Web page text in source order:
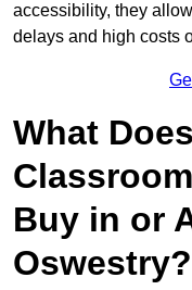
accessibility, they
delays and high costs
What
Buy in or
Oswestry?